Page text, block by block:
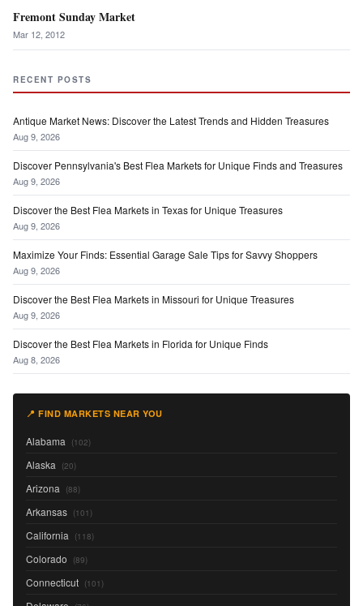
Fremont Sunday Market
Mar 12, 2012
RECENT POSTS
Antique Market News: Discover the Latest Trends and Hidden Treasures
Aug 9, 2026
Discover Pennsylvania's Best Flea Markets for Unique Finds and Treasures
Aug 9, 2026
Discover the Best Flea Markets in Texas for Unique Treasures
Aug 9, 2026
Maximize Your Finds: Essential Garage Sale Tips for Savvy Shoppers
Aug 9, 2026
Discover the Best Flea Markets in Missouri for Unique Treasures
Aug 9, 2026
Discover the Best Flea Markets in Florida for Unique Finds
Aug 8, 2026
📍 FIND MARKETS NEAR YOU
Alabama (102)
Alaska (20)
Arizona (88)
Arkansas (101)
California (118)
Colorado (89)
Connecticut (101)